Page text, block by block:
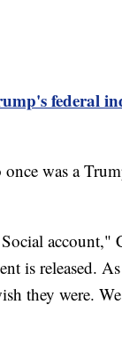
federal
was a
account,"
is released.
they were.